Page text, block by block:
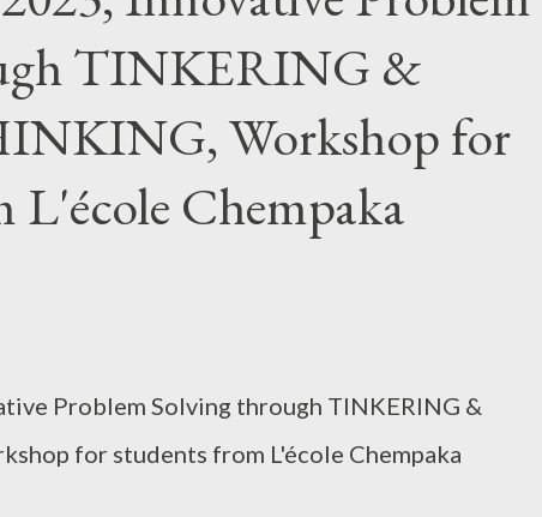
TINKERING &
Workshop for
L'école Chempaka
Problem Solving through TINKERING &
for students from L'école Chempaka